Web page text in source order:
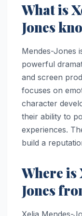
What is
Jones
Mendes-Jones
powerful
and screen
focuses on
character
their ability to
experiences.
build a
Where is
Jones